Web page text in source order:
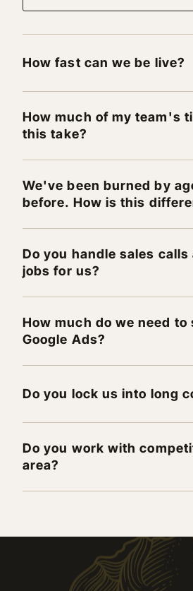
How fast can we be live?
How much of my team's
this take?
We've been burned by
before. How is this
Do you handle sales calls
jobs for us?
How much do we need to
Google Ads?
Do you lock us into long
Do you work with
area?